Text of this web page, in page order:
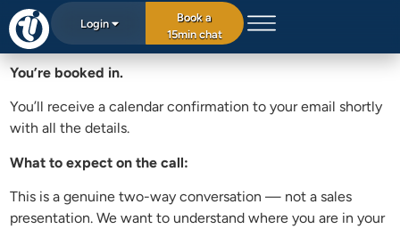
Login
Book a
15min chat
You’re booked in.
You’ll receive a calendar confirmation to your email shortly
with all the details.
What to expect on the call:
This is a genuine two-way conversation — not a sales
presentation. We want to understand where you are in your